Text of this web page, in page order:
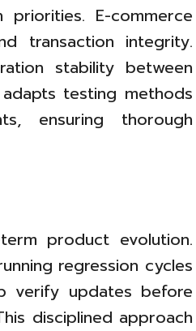
E-commerce
transaction integrity.
stability between
testing methods
ensuring thorough
product evolution.
regression cycles
verify updates before
disciplined approach